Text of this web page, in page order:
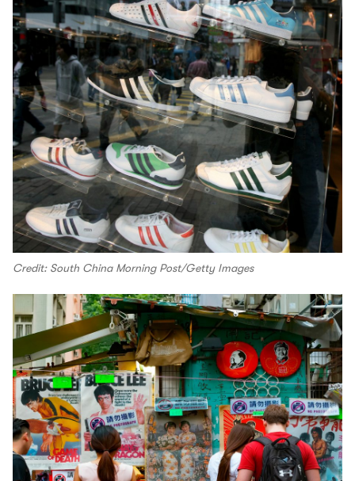
Credit: South China Morning Post/Getty Images